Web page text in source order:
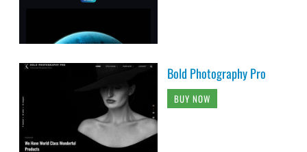
Bold Photography Pro
BUY NOW